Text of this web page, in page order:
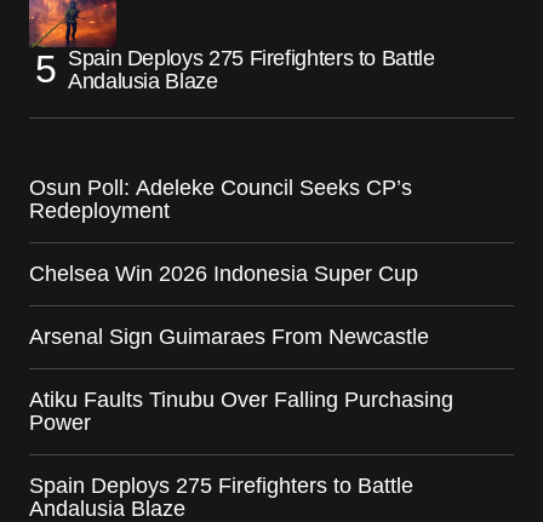
Spain Deploys 275 Firefighters to Battle
Andalusia Blaze
Osun Poll: Adeleke Council Seeks CP’s
Redeployment
Chelsea Win 2026 Indonesia Super Cup
Arsenal Sign Guimaraes From Newcastle
Atiku Faults Tinubu Over Falling Purchasing
Power
Spain Deploys 275 Firefighters to Battle
Andalusia Blaze